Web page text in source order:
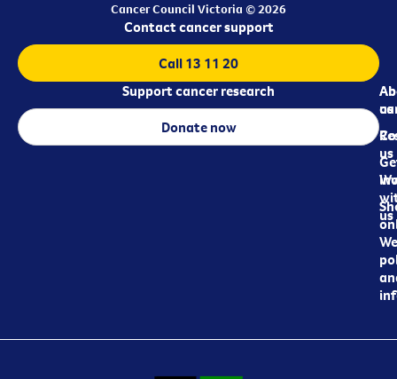
Cancer Council Victoria © 2026
us
us
us
Contact cancer support
Call 13 11 20
Support cancer research
Donate now